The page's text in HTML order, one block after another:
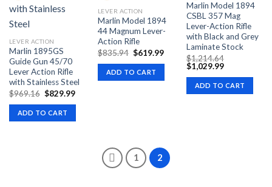
LEVER ACTION
Marlin 1895GS
Guide Gun 45/70
Lever Action Rifle
with Stainless Steel
$969.16 Original
was:
$969.16.
$829.99Current
ADD TO CART
LEVER ACTION
Marlin Model 1894
44 Magnum Lever-
Action Rifle
$835.94 Original
was:
$835.94.
$619.99Current
$619.99.
ADD TO CART
Marlin Model 1894
CSBL 357 Mag
Lever-Action Rifle
with Black and Grey
Laminate Stock
$1,214.64
Original
price
was:
$1,214.64.
$1,029.99Current
is:
$1,029.99.
ADD TO CART
1 2